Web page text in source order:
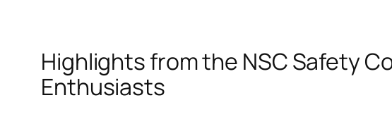
Highlights from the NSC Safety
Enthusiasts